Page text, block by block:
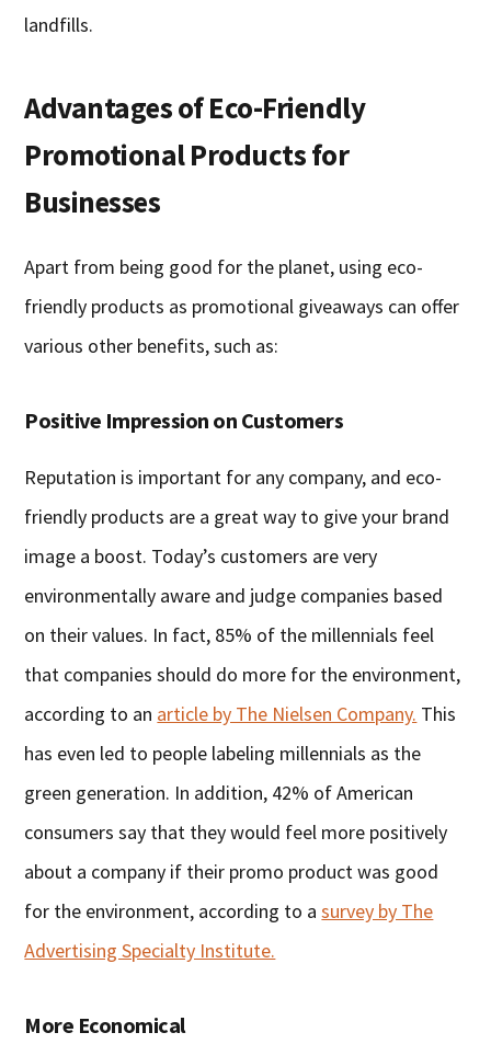
landfills.
Advantages of Eco-Friendly
Promotional Products for
Businesses
Apart from being good for the planet, using eco-
friendly products as promotional giveaways can offer
various other benefits, such as:
Positive Impression on Customers
Reputation is important for any company, and eco-
friendly products are a great way to give your brand
image a boost. Today’s customers are very
environmentally aware and judge companies based
on their values. In fact, 85% of the millennials feel
that companies should do more for the environment,
according to an article by The Nielsen Company. This
has even led to people labeling millennials as the
green generation. In addition, 42% of American
consumers say that they would feel more positively
about a company if their promo product was good
for the environment, according to asurvey by The
Advertising Specialty Institute.
More Economical